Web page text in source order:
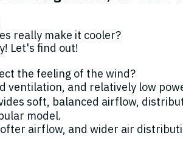
really make it cooler?
Let's find out!
the feeling of the wind?
ventilation, and relatively low
soft, balanced airflow,
model.
airflow, and wider air